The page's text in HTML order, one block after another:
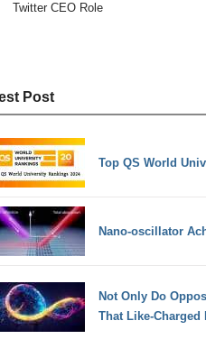
Twitter CEO Role
Post
Top QS World
Nano-oscillator
Not Only Do
That Like-Charged